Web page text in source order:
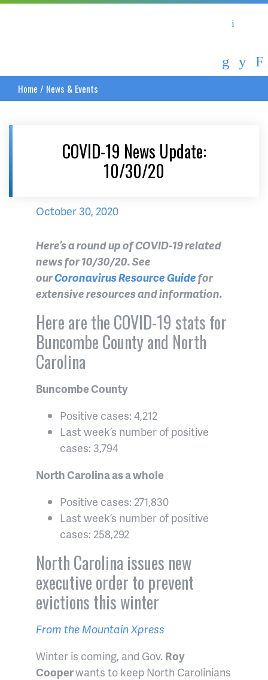
Home / News & Events
COVID-19 News Update:
10/30/20
October 30, 2020
Here’s a round up of COVID-19 related
news for 10/30/20. See
ourCoronavirus Resource Guidefor
extensive resources and information.
Here are the COVID-19 stats for
Buncombe County and North
Carolina
Buncombe County
Positive cases: 4,212
Last week’s number of positive
cases: 3,794
North Carolina as a whole
Positive cases: 271,830
Last week’s number of positive
cases: 258,292
North Carolina issues new
executive order to prevent
evictions this winter
From the Mountain Xpress
Winter is coming, and Gov. Roy
Cooperwants to keep North Carolinians